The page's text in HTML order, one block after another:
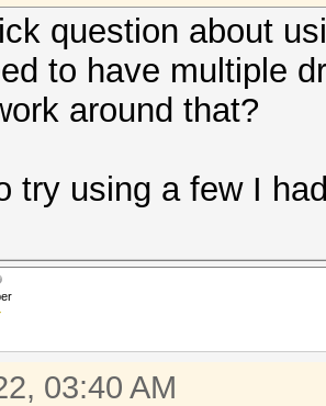
question about
to have multiple
around that?
try using a few I
03:40 AM